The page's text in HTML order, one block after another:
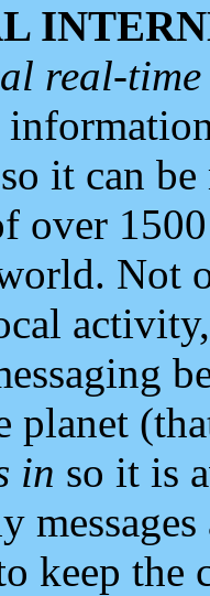
real-
it can
over
Not
planet
in so it is
keep the